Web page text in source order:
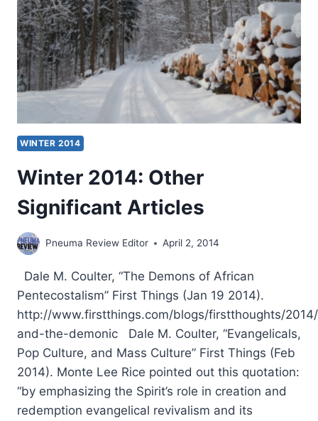
WINTER 2014
Winter 2014: Other
Significant Articles
Pneuma Review Editor April 2, 2014
Dale M. Coulter, “The Demons of African
Pentecostalism” First Things (Jan 19 2014).
http://www.firstthings.com/blogs/firstthoughts/
and-the-demonic Dale M. Coulter, “Evangelicals,
Pop Culture, and Mass Culture” First Things (Feb
2014). Monte Lee Rice pointed out this quotation:
“by emphasizing the Spirit’s role in creation and
redemption evangelical revivalism and its